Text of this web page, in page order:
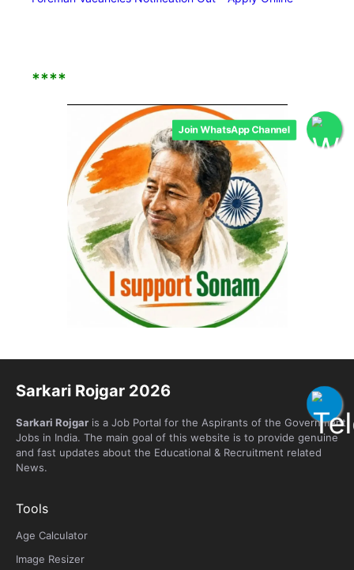
****
Sarkari Rojgar 2026
Sarkari Rojgar is a Job Portal for the Aspirants of the Government
Jobs in India. The main goal of this website is to provide genuine
and fast updates about the Educational & Recruitment related
News.
Tools
Age Calculator
Image Resizer
Join WhatsApp Channel